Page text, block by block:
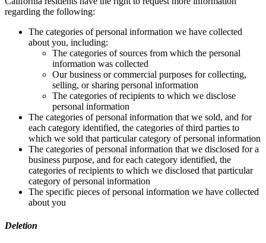
regarding the following:
The categories of personal information we have collected
about you, including:
The categories of sources from which the personal
information was collected
Our business or commercial purposes for collecting,
selling, or sharing personal information
The categories of recipients to which we disclose
personal information
The categories of personal information that we sold, and for
each category identified, the categories of third parties to
which we sold that particular category of personal information
The categories of personal information that we disclosed for a
business purpose, and for each category identified, the
categories of recipients to which we disclosed that particular
category of personal information
The specific pieces of personal information we have collected
about you
Deletion